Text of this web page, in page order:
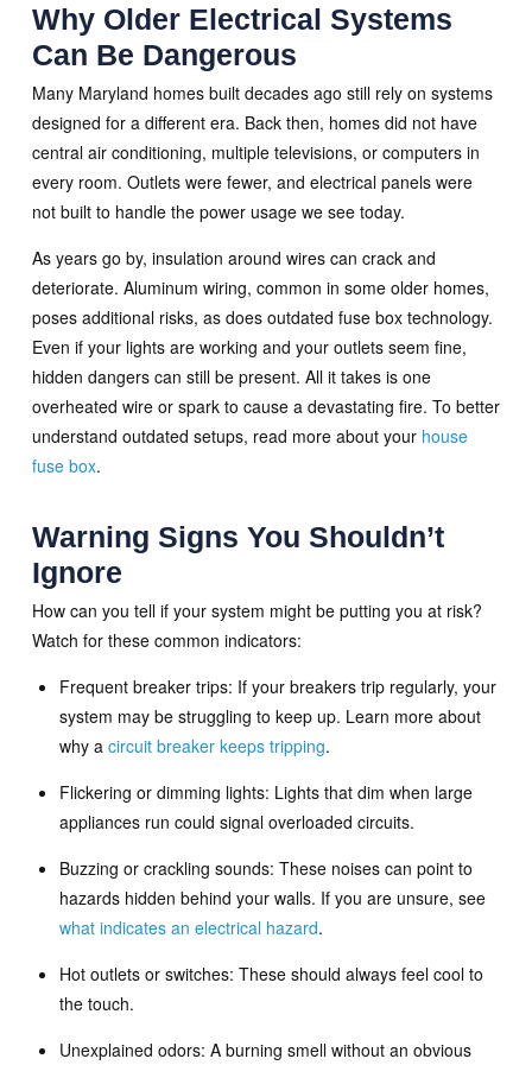
Why Older Electrical Systems
Can Be Dangerous
Many Maryland homes built decades ago still rely on systems
designed for a different era. Back then, homes did not have
central air conditioning, multiple televisions, or computers in
every room. Outlets were fewer, and electrical panels were
not built to handle the power usage we see today.
As years go by, insulation around wires can crack and
deteriorate. Aluminum wiring, common in some older homes,
poses additional risks, as does outdated fuse box technology.
Even if your lights are working and your outlets seem fine,
hidden dangers can still be present. All it takes is one
overheated wire or spark to cause a devastating fire. To better
understand outdated setups, read more about yourhouse
fuse box.
Warning Signs You Shouldn’t
Ignore
How can you tell if your system might be putting you at risk?
Watch for these common indicators:
Frequent breaker trips: If your breakers trip regularly, your
system may be struggling to keep up. Learn more about
why a circuit breaker keeps tripping.
Flickering or dimming lights: Lights that dim when large
appliances run could signal overloaded circuits.
Buzzing or crackling sounds: These noises can point to
hazards hidden behind your walls. If you are unsure, see
what indicates an electrical hazard.
Hot outlets or switches: These should always feel cool to
the touch.
Unexplained odors: A burning smell without an obvious